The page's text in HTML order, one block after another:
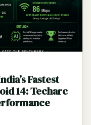
Fastest
14: Techarc